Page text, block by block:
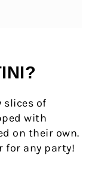
slices of
with
on their own.
for any party!